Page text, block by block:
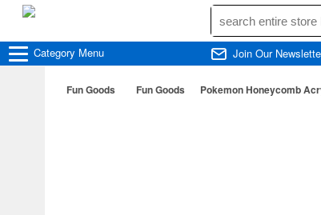
Category Menu Join Our
Fun Goods Fun Goods Pokemon Honeycomb